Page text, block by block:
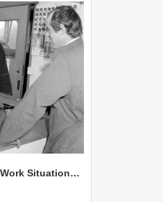
NZAEI Staff in Work Situations, Open Days, September 1985 25